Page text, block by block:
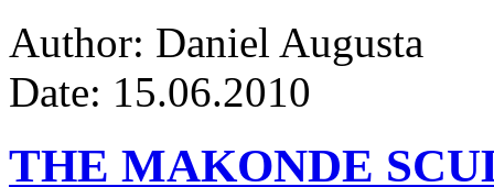
Author: Daniel Augusta
Date: 15.06.2010
THE MAKONDE